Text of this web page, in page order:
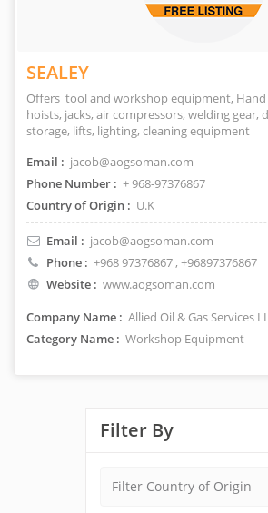
SEALEY
Offers tool and workshop equipment,
hoists, jacks, air compressors, welding gear,
storage, lifts, lighting, cleaning equipment
Email : jacob@aogsoman.com
Phone Number : + 968-97376867
Country of Origin : U.K
Email : jacob@aogsoman.com
Phone : +968 97376867, +96897376867
Website : www.aogsoman.com
Company Name : Allied Oil & Gas Services
Category Name : Workshop Equipment
Filter By
Filter Country of Origin